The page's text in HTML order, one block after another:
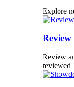
Explore
Review
Review
reviewed